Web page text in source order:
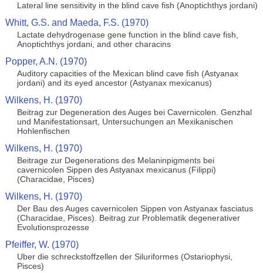
Lateral line sensitivity in the blind cave fish (Anoptichthys jordani)
Whitt, G.S. and Maeda, F.S. (1970)
Lactate dehydrogenase gene function in the blind cave fish,
Anoptichthys jordani, and other characins
Popper, A.N. (1970)
Auditory capacities of the Mexican blind cave fish (Astyanax
jordani) and its eyed ancestor (Astyanax mexicanus)
Wilkens, H. (1970)
Beitrag zur Degeneration des Auges bei Cavernicolen. Genzhal
und Manifestationsart, Untersuchungen an Mexikanischen
Hohlenfischen
Wilkens, H. (1970)
Beitrage zur Degenerations des Melaninpigments bei
cavernicolen Sippen des Astyanax mexicanus (Filippi)
(Characidae, Pisces)
Wilkens, H. (1970)
Der Bau des Auges cavernicolen Sippen von Astyanax fasciatus
(Characidae, Pisces). Beitrag zur Problematik degenerativer
Evolutionsprozesse
Pfeiffer, W. (1970)
Uber die schreckstoffzellen der Siluriformes (Ostariophysi,
Pisces)